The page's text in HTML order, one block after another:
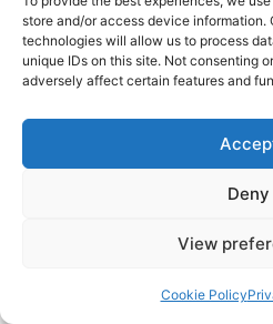
store and/or access device information.
technologies will allow us to process
unique IDs on this site. Not consenting
adversely affect certain features and
Deny
View
Cookie Policy
How To Manage
Reviews
TECH TALKS
Is Transforming
TECH TALKS
9 Threads